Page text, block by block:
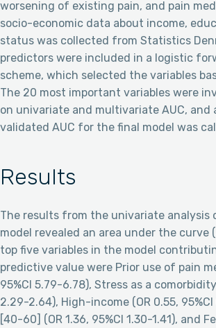
worsening of existing pain, and pain
socio-economic data about income,
status was collected from Statistics
predictors were included in a logistic
scheme, which selected the variables
The 20 most important variables were
on univariate and multivariate AUC, and
validated AUC for the final model was
Results
The results from the univariate analysis
model revealed an area under the curve
top five variables in the model
predictive value were Prior use of pain
95%CI 5.79-6.78), Stress as a
2.29-2.64), High-income (OR 0.55,
[40-60] (OR 1.36, 95%CI 1.30-1.41), and